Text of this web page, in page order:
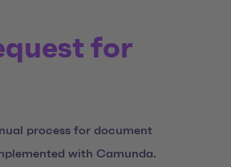
for
process for document
with Camunda.